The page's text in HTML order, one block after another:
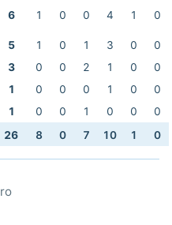
6 1 0 0 4 1 0
5 1 0 1 3 0
0
3 0 0 2 1 0
0
1 0 0 0 1 0
0
1 0 0 1 0 0
0
26 8 0 7 10 1 0